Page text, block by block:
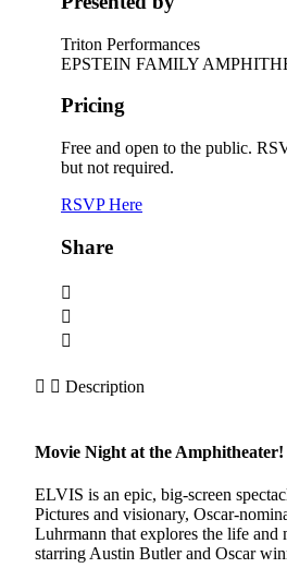
Triton Performances
EPSTEIN FAMILY
Pricing
Free and open to the public.
but not required.
RSVP Here
Share
Description
Movie Night at the Amphitheater!
ELVIS is an epic, big-screen
Pictures and visionary, Oscar-
Luhrmann that explores the life and
starring Austin Butler and Oscar